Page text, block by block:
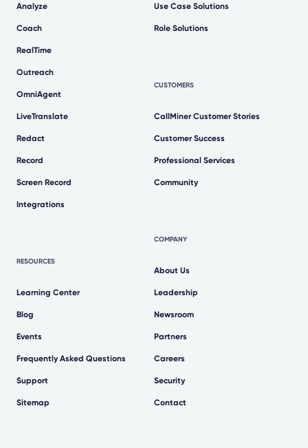
Analyze
Coach
RealTime
Outreach
OmniAgent
LiveTranslate
Redact
Record
Screen Record
Integrations
RESOURCES
Learning Center
Blog
Events
Frequently Asked Questions
Support
Sitemap
Use Case Solutions
Role Solutions
CUSTOMERS
CallMiner Customer Stories
Customer Success
Professional Services
Community
COMPANY
About Us
Leadership
Newsroom
Partners
Careers
Security
Contact